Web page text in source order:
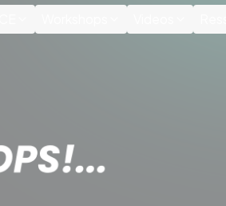
panel